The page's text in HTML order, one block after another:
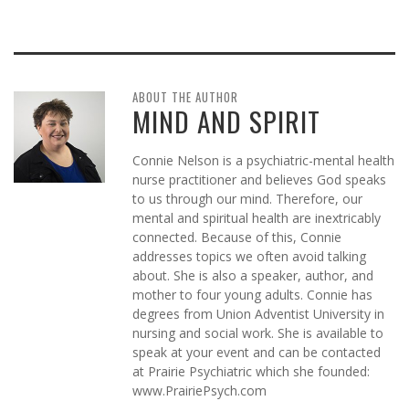
ABOUT THE AUTHOR
MIND AND SPIRIT
Connie Nelson is a psychiatric-mental health
nurse practitioner and believes God speaks
to us through our mind. Therefore, our
mental and spiritual health are inextricably
connected. Because of this, Connie
addresses topics we often avoid talking
about. She is also a speaker, author, and
mother to four young adults. Connie has
degrees from Union Adventist University in
nursing and social work. She is available to
speak at your event and can be contacted
at Prairie Psychiatric which she founded:
www.PrairiePsych.com